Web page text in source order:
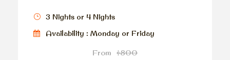
3 Nights or 4 Nights
Availability : Monday or Friday
From $800